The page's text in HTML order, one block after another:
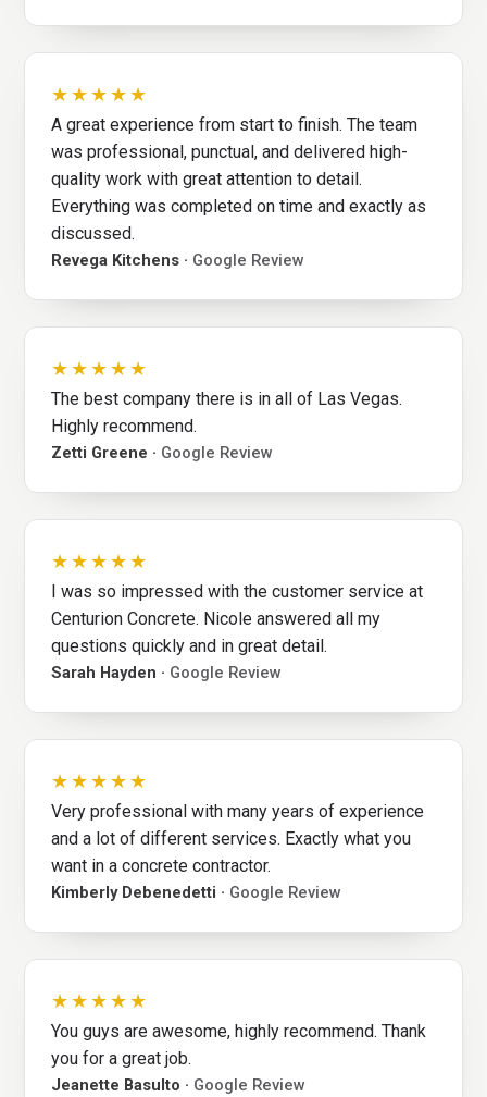
★★★★★
A great experience from start to finish. The team
was professional, punctual, and delivered high-
quality work with great attention to detail.
Everything was completed on time and exactly as
discussed.
Revega Kitchens · Google Review
★★★★★
The best company there is in all of Las Vegas.
Highly recommend.
Zetti Greene · Google Review
★★★★★
I was so impressed with the customer service at
Centurion Concrete. Nicole answered all my
questions quickly and in great detail.
Sarah Hayden · Google Review
★★★★★
Very professional with many years of experience
and a lot of different services. Exactly what you
want in a concrete contractor.
Kimberly Debenedetti · Google Review
★★★★★
You guys are awesome, highly recommend. Thank
you for a great job.
Jeanette Basulto · Google Review